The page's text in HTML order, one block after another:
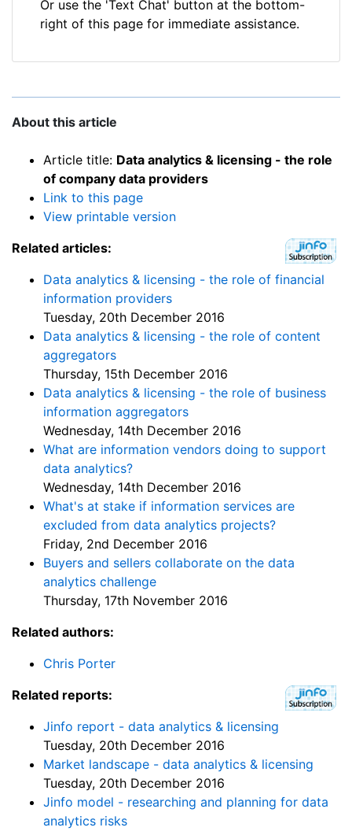
Or use the 'Text Chat' button at the bottom-
right of this page for immediate assistance.
About this article
Article title: Data analytics & licensing - the role
of company data providers
Link to this page
View printable version
Related articles:
Data analytics & licensing - the role of financial
information providers
Tuesday, 20th December 2016
Data analytics & licensing - the role of content
aggregators
Thursday, 15th December 2016
Data analytics & licensing - the role of business
information aggregators
Wednesday, 14th December 2016
What are information vendors doing to support
data analytics?
Wednesday, 14th December 2016
What's at stake if information services are
excluded from data analytics projects?
Friday, 2nd December 2016
Buyers and sellers collaborate on the data
analytics challenge
Thursday, 17th November 2016
Related authors:
Chris Porter
Related reports:
Jinfo report - data analytics & licensing
Tuesday, 20th December 2016
Market landscape - data analytics & licensing
Tuesday, 20th December 2016
Jinfo model - researching and planning for data
analytics risks